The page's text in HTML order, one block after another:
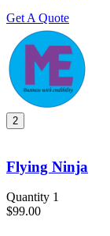
Get A Quote
2
Flying Ninja
Quantity 1
$99.00